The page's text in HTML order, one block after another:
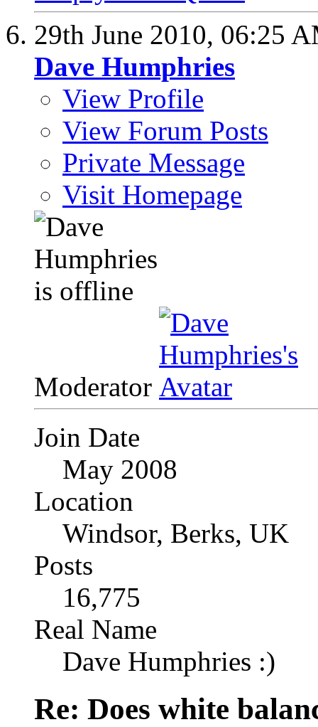
29th June 2010, 06:25
Dave Humphries
View Profile
View Forum Posts
Private Message
Visit Homepage
Moderator
Join Date
May 2008
Location
Windsor, Berks, UK
Posts
16,775
Real Name
Dave Humphries :)
Re: Does white